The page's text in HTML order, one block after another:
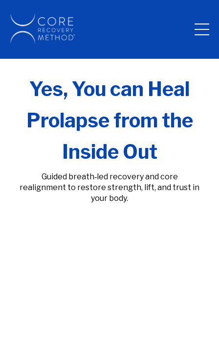
Yes, You can Heal
Prolapse from the
Inside Out
Guided breath‑led recovery and core
realignment to restore strength, lift, and trust in
your body.